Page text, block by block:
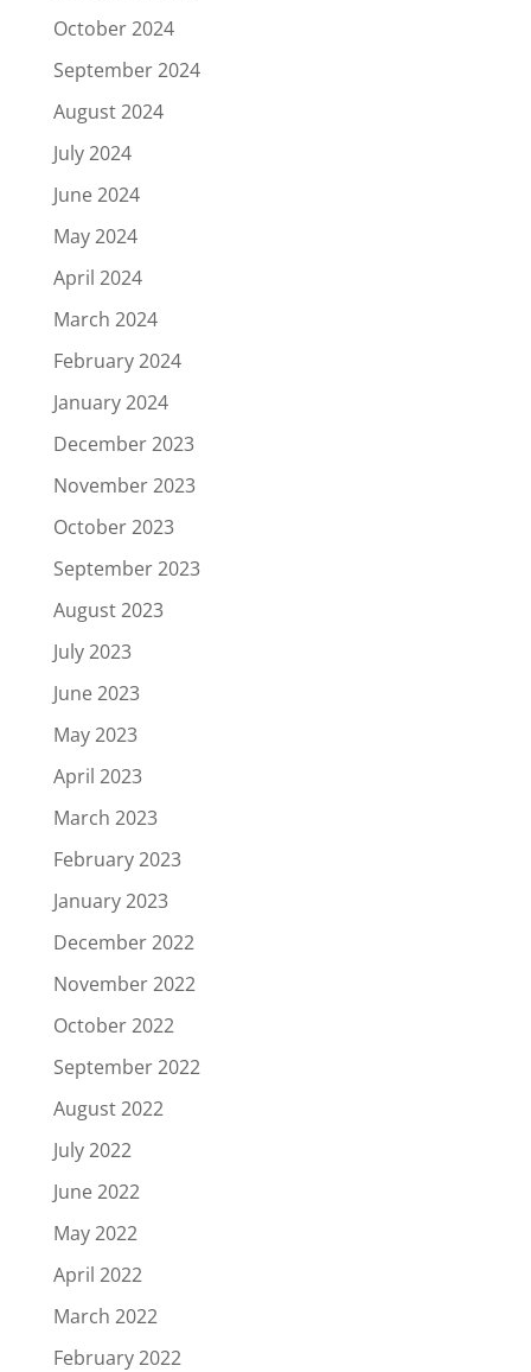
October 2024
September 2024
August 2024
July 2024
June 2024
May 2024
April 2024
March 2024
February 2024
January 2024
December 2023
November 2023
October 2023
September 2023
August 2023
July 2023
June 2023
May 2023
April 2023
March 2023
February 2023
January 2023
December 2022
November 2022
October 2022
September 2022
August 2022
July 2022
June 2022
May 2022
April 2022
March 2022
February 2022